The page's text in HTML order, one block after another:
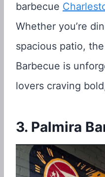
barbecue
Whether you’re
spacious patio,
Barbecue is
lovers craving
3. Palmira